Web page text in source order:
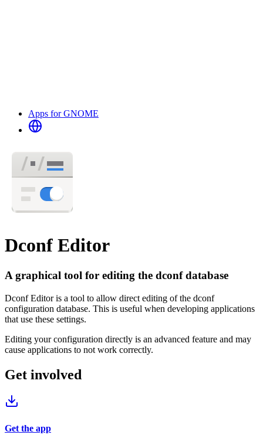
Apps for GNOME
Dconf Editor
A graphical tool for editing the dconf database
Dconf Editor is a tool to allow direct editing of the dconf
configuration database. This is useful when developing applications
that use these settings.
Editing your configuration directly is an advanced feature and may
cause applications to not work correctly.
Get involved
Get the app